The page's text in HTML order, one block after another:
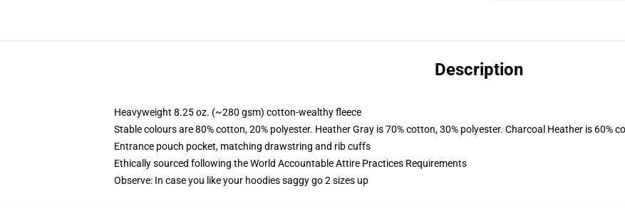
Description
Heavyweight 8.25 oz. (~280 gsm) cotton-wealthy fleece
Stable colours are 80% cotton, 20% polyester. Heather Gray is 70% cotton, 30% polyester. Charcoal Heather is 60%
Entrance pouch pocket, matching drawstring and rib cuffs
Ethically sourced following the World Accountable Attire Practices Requirements
Observe: In case you like your hoodies saggy go 2 sizes up